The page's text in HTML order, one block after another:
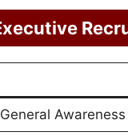
General Awareness